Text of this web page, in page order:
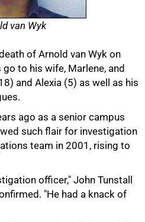
van Wyk
of Arnold van Wyk on
to his wife, Marlene, and
and Alexia (5) as well as his
ago as a senior campus
such flair for investigation
team in 2001, rising to
officer," John Tunstall
"He had a knack of